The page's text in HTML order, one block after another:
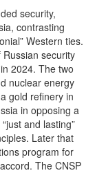
security,
contrasting
Western ties.
security
2024. The two
nuclear energy
gold refinery in
in opposing a
and lasting”
Later that
program for
The CNSP